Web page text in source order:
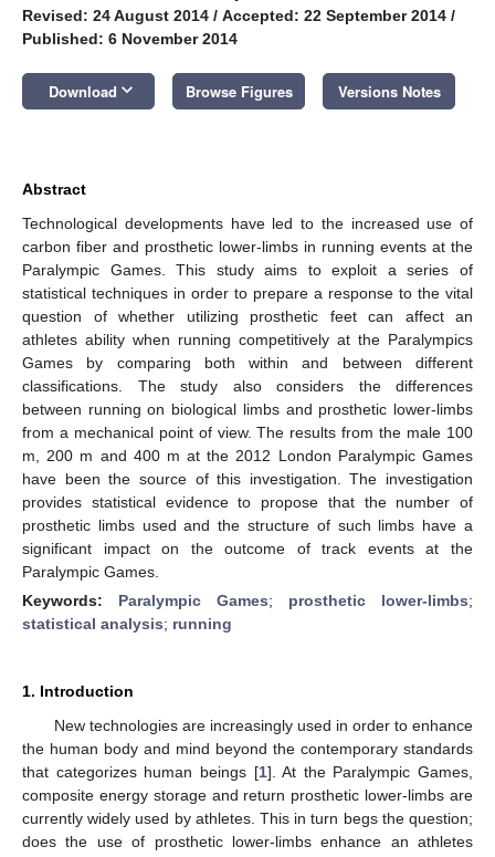
Revised: 24 August 2014 / Accepted: 22 September 2014 /
Published: 6 November 2014
Download keyboard_arrow_down Browse Figures Versions Notes
Abstract
Technological developments have led to the increased use of
carbon fiber and prosthetic lower-limbs in running events at the
Paralympic Games. This study aims to exploit a series of
statistical techniques in order to prepare a response to the vital
question of whether utilizing prosthetic feet can affect an
athletes ability when running competitively at the Paralympics
Games by comparing both within and between different
classifications. The study also considers the differences
between running on biological limbs and prosthetic lower-limbs
from a mechanical point of view. The results from the male 100
m, 200 m and 400 m at the 2012 London Paralympic Games
have been the source of this investigation. The investigation
provides statistical evidence to propose that the number of
prosthetic limbs used and the structure of such limbs have a
significant impact on the outcome of track events at the
Paralympic Games.
Keywords: Paralympic Games; prosthetic lower-limbs;
statistical analysis; running
1. Introduction
New technologies are increasingly used in order to enhance
the human body and mind beyond the contemporary standards
that categorizes human beings [1]. At the Paralympic Games,
composite energy storage and return prosthetic lower-limbs are
currently widely used by athletes. This in turn begs the question;
does the use of prosthetic lower-limbs enhance an athletes